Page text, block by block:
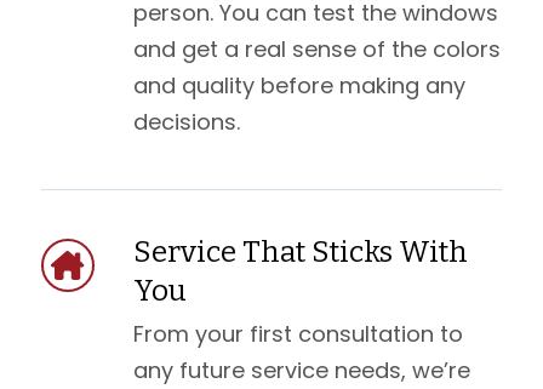
person. You can test the windows
and get a real sense of the colors
and quality before making any
decisions.
Service That Sticks With
You
From your first consultation to
any future service needs, we’re